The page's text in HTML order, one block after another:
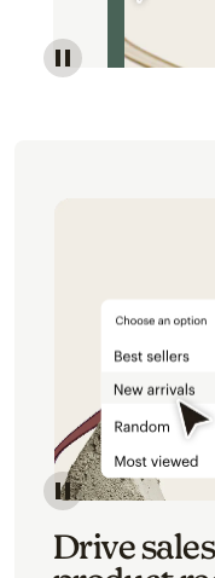
Image of an
Image of an
Drive